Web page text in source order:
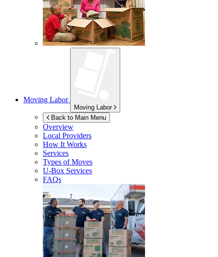
Moving Labor
Moving Labor
Back to Main Menu
Overview
Local Providers
How It Works
Services
Types of Moves
U-Box Services
FAQs